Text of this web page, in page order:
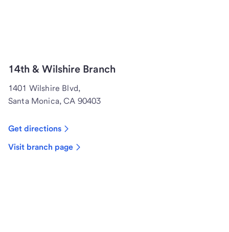
14th & Wilshire Branch
1401 Wilshire Blvd,
Santa Monica, CA 90403
Get directions
Visit branch page